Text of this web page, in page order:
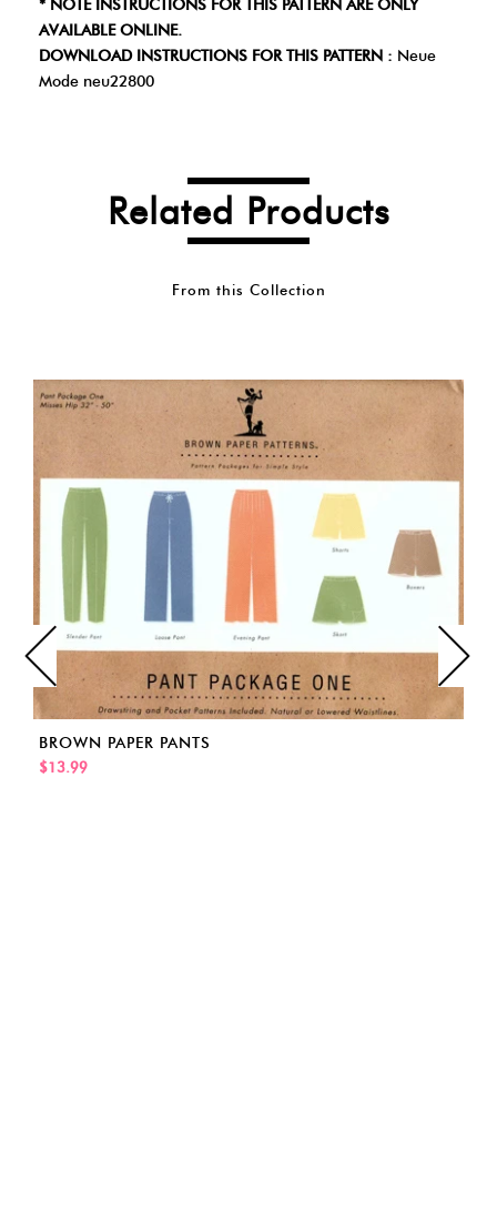
* NOTE INSTRUCTIONS FOR THIS PATTERN ARE ONLY
AVAILABLE ONLINE.
DOWNLOAD INSTRUCTIONS FOR THIS PATTERN : Neue
Mode neu22800
Related Products
From this Collection
BROWN PAPER PANTS
$13.99